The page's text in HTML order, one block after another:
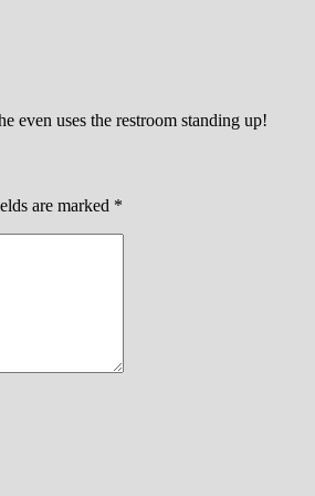
even uses the restroom standing up!
are marked *